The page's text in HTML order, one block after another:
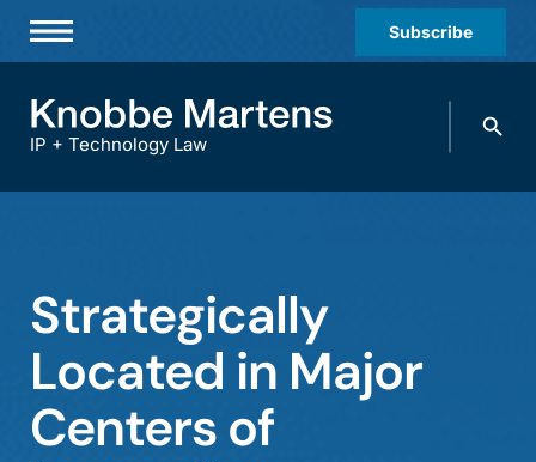
Subscribe
Practices & Industries
Offices
Careers
Events
IP + Technology Law
Search
Strategically
Located in Major
Centers of